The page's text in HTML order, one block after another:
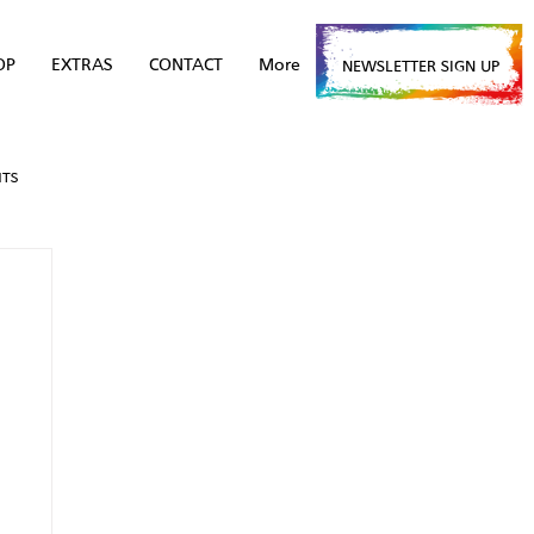
EXTRAS CONTACT More NEWSLETTER SIGN UP